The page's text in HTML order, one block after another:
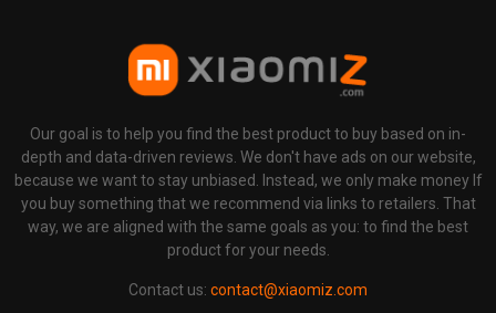
Our goal is to help you find the best product to buy based on in-
depth and data-driven reviews. We don't have ads on our website,
because we want to stay unbiased. Instead, we only make money If
you buy something that we recommend via links to retailers. That
way, we are aligned with the same goals as you: to find the best
product for your needs.
Contact us: contact@xiaomiz.com